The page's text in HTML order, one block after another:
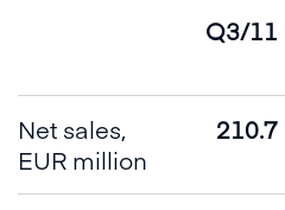
Q3/11
Net sales,
EUR million
210.7